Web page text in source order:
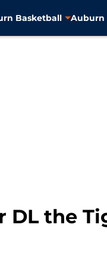
Basketball Auburn
the